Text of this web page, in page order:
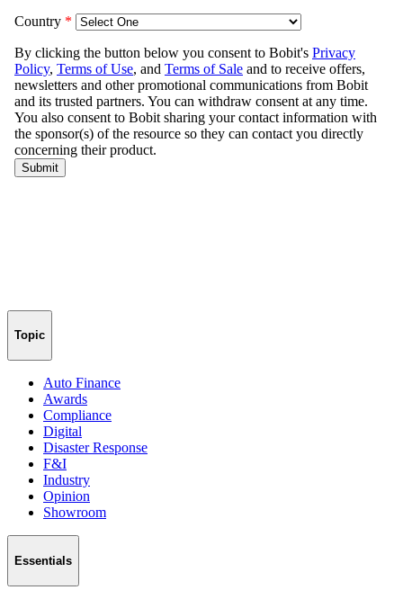
Topic
Auto Finance
Awards
Compliance
Digital
Disaster Response
F&I
Industry
Opinion
Showroom
Essentials